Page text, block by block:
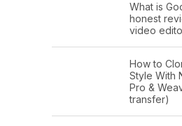
What is
honest
video
How to
Style With
Pro &
transfer)